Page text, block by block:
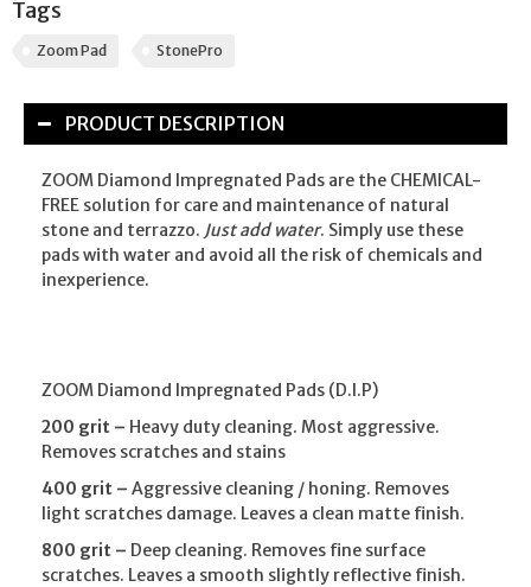
Tags
Zoom Pad StonePro
PRODUCT DESCRIPTION
ZOOM Diamond Impregnated Pads are the CHEMICAL-
FREE solution for care and maintenance of natural
stone and terrazzo. Just add water. Simply use these
pads with water and avoid all the risk of chemicals and
inexperience.
ZOOM Diamond Impregnated Pads (D.I.P)
200 grit – Heavy duty cleaning. Most aggressive.
Removes scratches and stains
400 grit – Aggressive cleaning / honing. Removes
light scratches damage. Leaves a clean matte finish.
800 grit – Deep cleaning. Removes fine surface
scratches. Leaves a smooth slightly reflective finish.